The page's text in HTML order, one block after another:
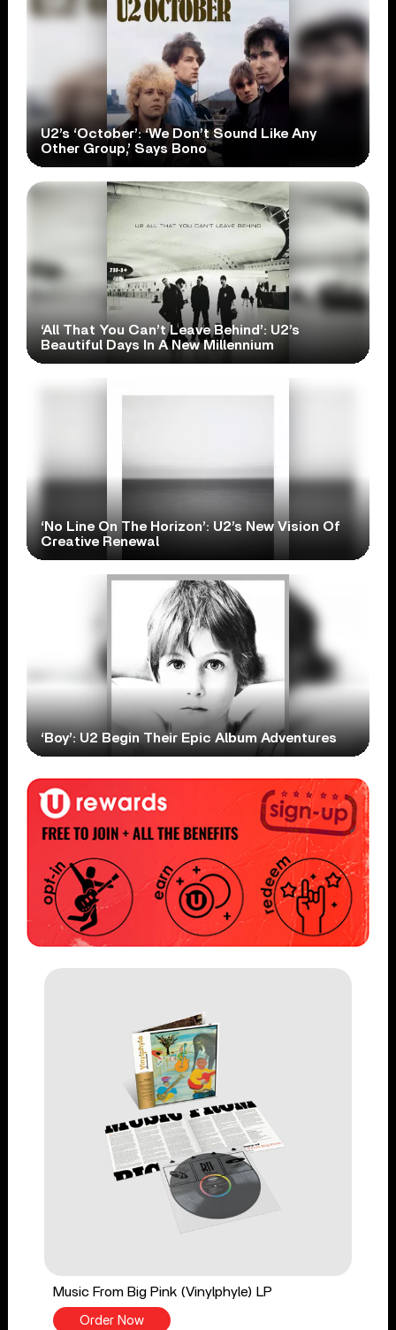
U2’s ‘October’: ‘We Don’t Sound Like Any
Other Group,’ Says Bono
‘All That You Can’t Leave Behind’: U2’s
Beautiful Days In A New Millennium
‘No Line On The Horizon’: U2’s New Vision Of
Creative Renewal
‘Boy’: U2 Begin Their Epic Album Adventures
Music From Big Pink (Vinylphyle) LP
Order Now